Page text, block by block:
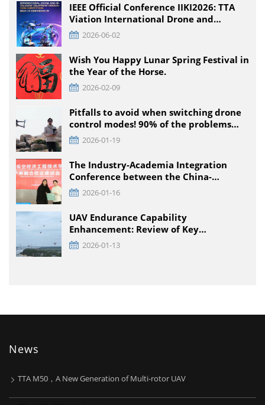
IEEE Official Conference IIKI2026: TTA
Viation International Drone and
Intelligent Equipment Innovation
Competition, Detailed Rules for All
Educational Stages
2026-06-02
Wish You Happy Lunar Spring Festival in
the Year of the Horse.
2026-02-09
Pitfalls to avoid when switching drone
control modes! 90% of the problems
that pilots encounter + solutions
2026-01-19
The Industry-Academia Integration
Conference between the China-
Pakistan Low-Climb Economic
Engineering Technology Institute and
Enterprises was held at TTA VIATION
2026-01-16
UAV Endurance Capability
Enhancement: Review of Key
Technology Path and Systematic
Optimization Scheme
2026-01-13
News
TTA M50，A New Generation of Multi-rotor UAV